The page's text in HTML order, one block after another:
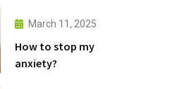
March 11, 2025
How to stop my
anxiety?